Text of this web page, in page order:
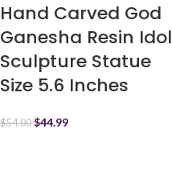
Hand Carved God
Ganesha Resin Idol
Sculpture Statue
Size 5.6 Inches
$54.00 $44.99